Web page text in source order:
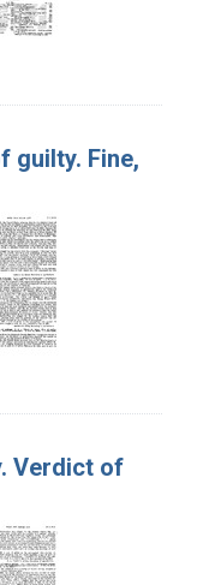
guilty. Fine,
Verdict of